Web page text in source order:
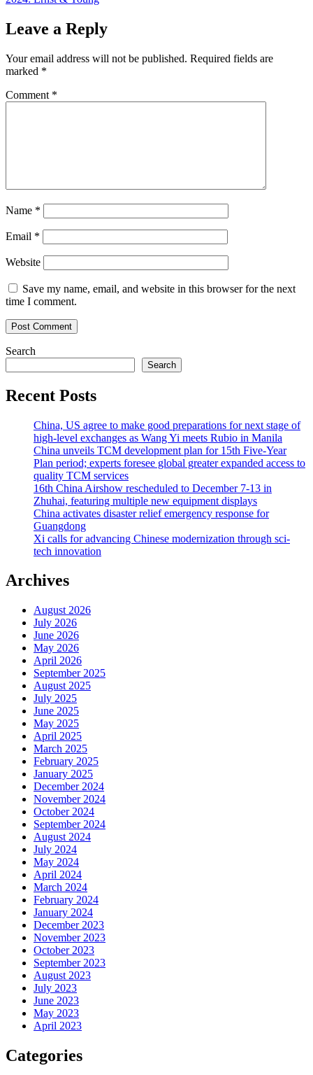
Leave a Reply
Your email address will not be published. Required fields are
marked *
Comment *
Name *
Email *
Website
Save my name, email, and website in this browser for the next
time I comment.
Search
Search
Recent Posts
China, US agree to make good preparations for next stage of
high-level exchanges as Wang Yi meets Rubio in Manila
China unveils TCM development plan for 15th Five-Year
Plan period; experts foresee global greater expanded access to
quality TCM services
16th China Airshow rescheduled to December 7-13 in
Zhuhai, featuring multiple new equipment displays
China activates disaster relief emergency response for
Guangdong
Xi calls for advancing Chinese modernization through sci-
tech innovation
Archives
August 2026
July 2026
June 2026
May 2026
April 2026
September 2025
August 2025
July 2025
June 2025
May 2025
April 2025
March 2025
February 2025
January 2025
December 2024
November 2024
October 2024
September 2024
August 2024
July 2024
May 2024
April 2024
March 2024
February 2024
January 2024
December 2023
November 2023
October 2023
September 2023
August 2023
July 2023
June 2023
May 2023
April 2023
Categories